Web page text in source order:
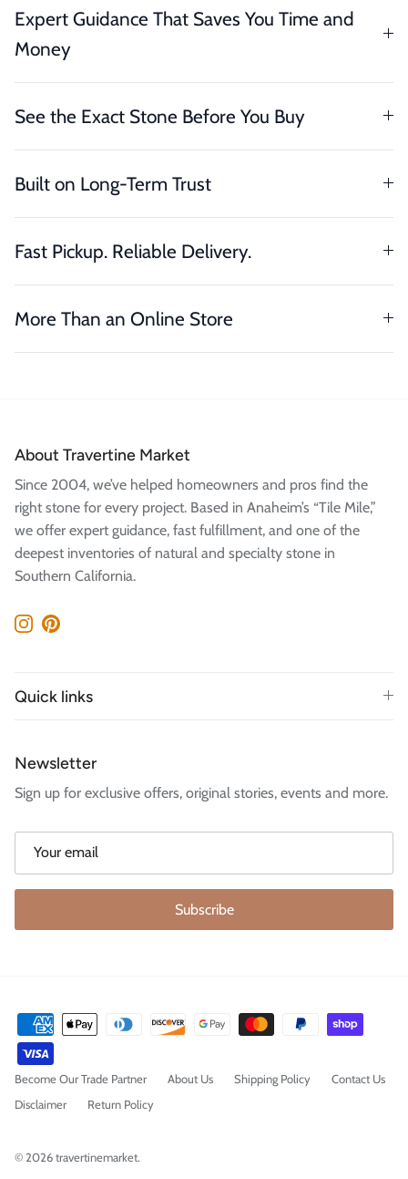
Expert Guidance That Saves You Time and
Money
See the Exact Stone Before You Buy
Built on Long-Term Trust
Fast Pickup. Reliable Delivery.
More Than an Online Store
About Travertine Market
Since 2004, we’ve helped homeowners and pros find the
right stone for every project. Based in Anaheim’s “Tile Mile,”
we offer expert guidance, fast fulfillment, and one of the
deepest inventories of natural and specialty stone in
Southern California.
Instagram
Pinterest
Quick links
Newsletter
Sign up for exclusive offers, original stories, events and more.
Subscribe
Become Our Trade Partner About Us Shipping Policy
Contact Us
Disclaimer
Return Policy
© 2026travertinemarket.